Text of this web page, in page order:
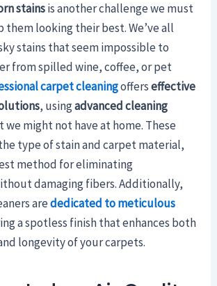
stainsis another challenge we must
them looking their best. We’ve all
stains that seem impossible to
from spilled wine, coffee, or pet
carpet cleaningofferseffective
, usingadvanced cleaning
we might not have at home. These
type of stain and carpet material,
method for eliminating
damaging fibers. Additionally,
arededicated to meticulous
a spotless finish that enhances both
longevity of your carpets.